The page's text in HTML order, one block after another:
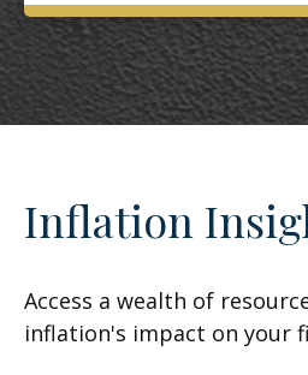
Inflation
Access a wealth of
inflation's impact on your